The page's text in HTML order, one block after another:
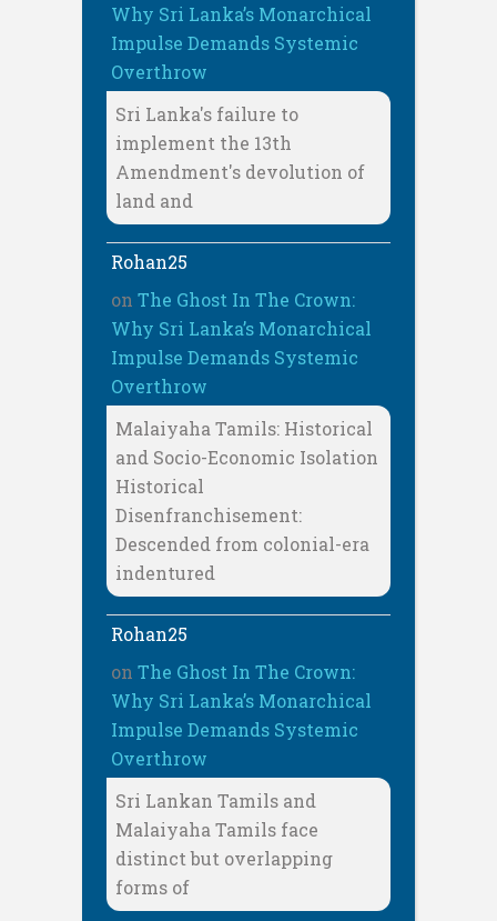
Why Sri Lanka’s Monarchical
Impulse Demands Systemic
Overthrow
Sri Lanka's failure to
implement the 13th
Amendment's devolution of
land and
Rohan25
on The Ghost In The Crown:
Why Sri Lanka’s Monarchical
Impulse Demands Systemic
Overthrow
Malaiyaha Tamils: Historical
and Socio-Economic Isolation
Historical
Disenfranchisement:
Descended from colonial-era
indentured
Rohan25
on The Ghost In The Crown:
Why Sri Lanka’s Monarchical
Impulse Demands Systemic
Overthrow
Sri Lankan Tamils and
Malaiyaha Tamils face
distinct but overlapping
forms of